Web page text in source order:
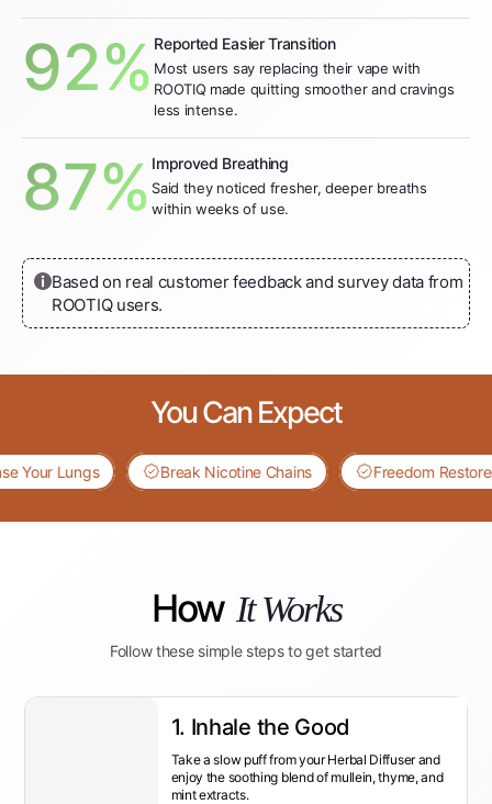
92% Reported Easier Transition
Most users say replacing their vape with
ROOTIQ made quitting smoother and cravings
less intense.
87%Improved Breathing
Said they noticed fresher, deeper breaths
within weeks of use.
Based on real customer feedback and survey data from
ROOTIQ users.
You Can Expect
Lungs Break Nicotine Chains Freedom Restored
How It Works
Follow these simple steps to get started
1. Inhale the Good
Take a slow puff from your Herbal Diffuser and
enjoy the soothing blend of mullein, thyme, and
mint extracts.